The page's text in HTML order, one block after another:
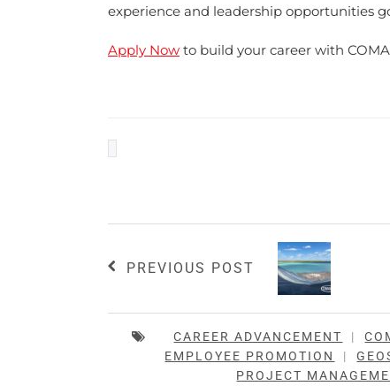
experience and leadership opportunities
Apply Now to build your career with
PREVIOUS POST
CAREER ADVANCEMENT |
EMPLOYEE PROMOTION
|
PROJECT